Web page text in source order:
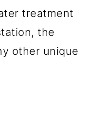
treatment
the
other unique